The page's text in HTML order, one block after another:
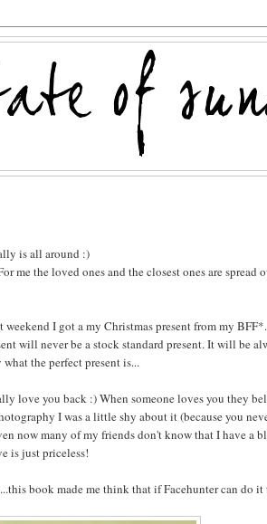
is all around :)
me the loved ones and the closest ones are spread
I got a my Christmas present from my
will never be a stock standard present. It will be
the perfect present is...
love you back :) When someone loves you they
I was a little shy about it (because you
now many of my friends don't know that I have a
is just priceless!
book made me think that if Facehunter can do